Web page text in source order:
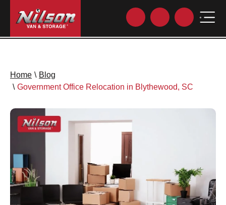
Home \ Blog
\ Government Office Relocation in Blythewood, SC